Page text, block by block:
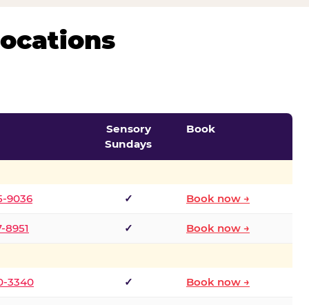
Sensory
Sundays
Book
9036 ✓ Book now →
8951 ✓ Book now →
3340 ✓ Book now →